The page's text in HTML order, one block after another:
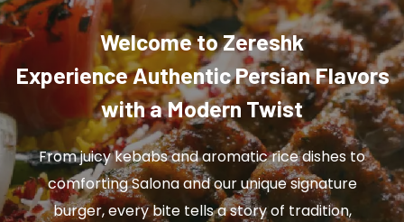
Welcome to Zereshk
Experience Authentic Persian Flavors
with a Modern Twist
From juicy kebabs and aromatic rice dishes to
comforting Salona and our unique signature
burger, every bite tells a story of tradition,